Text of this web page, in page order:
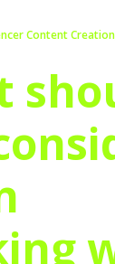
Content Creation